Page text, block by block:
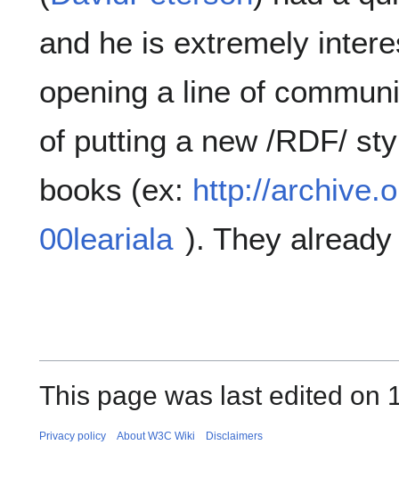
and he is extremely
opening a line of
of putting a new /RDF/
books (ex: http://
00leariala ). They
This page was last edited on
Privacy policy About W3C Wiki Disclaimers